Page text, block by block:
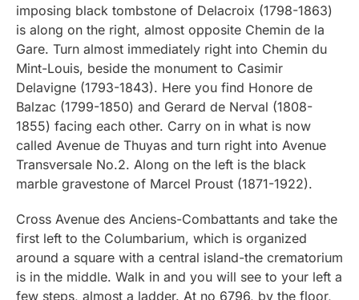
imposing black tombstone of Delacroix (1798-1863)
is along on the right, almost opposite Chemin de la
Gare. Turn almost immediately right into Chemin du
Mint-Louis, beside the monument to Casimir
Delavigne (1793-1843). Here you find Honore de
Balzac (1799-1850) and Gerard de Nerval (1808-
1855) facing each other. Carry on in what is now
called Avenue de Thuyas and turn right into Avenue
Transversale No.2. Along on the left is the black
marble gravestone of Marcel Proust (1871-1922).
Cross Avenue des Anciens-Combattants and take the
first left to the Columbarium, which is organized
around a square with a central island-the crematorium
is in the middle. Walk in and you will see to your left a
few steps, almost a ladder. At no 6796, by the floor,